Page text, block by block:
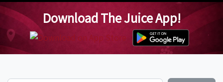
Download The Juice App!